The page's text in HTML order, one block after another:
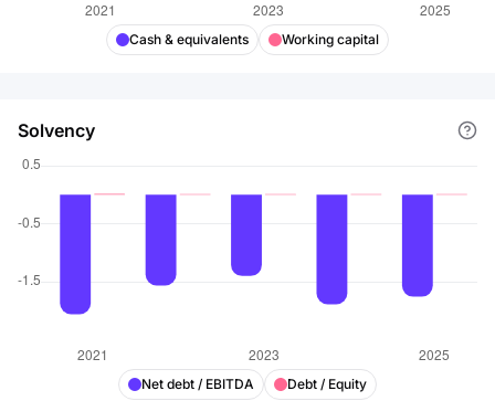
Cash & equivalents Working capital
Solvency
Net debt / EBITDA Debt / Equity